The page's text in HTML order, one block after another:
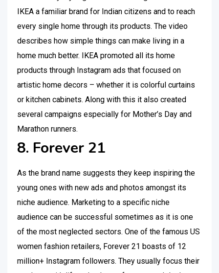
IKEA a familiar brand for Indian citizens and to reach
every single home through its products. The video
describes how simple things can make living in a
home much better. IKEA promoted all its home
products through Instagram ads that focused on
artistic home decors – whether it is colorful curtains
or kitchen cabinets. Along with this it also created
several campaigns especially for Mother’s Day and
Marathon runners.
8. Forever 21
As the brand name suggests they keep inspiring the
young ones with new ads and photos amongst its
niche audience. Marketing to a specific niche
audience can be successful sometimes as it is one
of the most neglected sectors. One of the famous US
women fashion retailers, Forever 21 boasts of 12
million+ Instagram followers. They usually focus their